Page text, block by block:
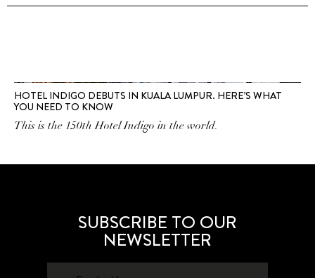
HOTEL INDIGO DEBUTS IN KUALA LUMPUR. HERE’S WHAT
YOU NEED TO KNOW
This is the 150th Hotel Indigo in the world.
SUBSCRIBE TO OUR
NEWSLETTER